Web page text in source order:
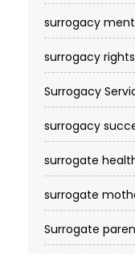
surrogacy
surrogacy
Surrogacy
surrogacy
surrogate
surrogate
Surrogate